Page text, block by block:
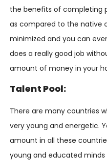
the benefits of completing
as compared to the native
minimized and you can
does a really good job
amount of money in your
Talent Pool:
There are many countries
very young and energetic.
amount in all these
young and educated